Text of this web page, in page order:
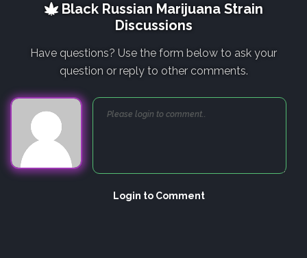
Black Russian Marijuana Strain
Discussions
Have questions? Use the form below to ask your
question or reply to other comments.
Login to Comment